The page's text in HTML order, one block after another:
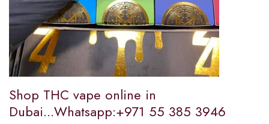
Shop THC vape online in
Dubai...Whatsapp:+971 55 385 3946